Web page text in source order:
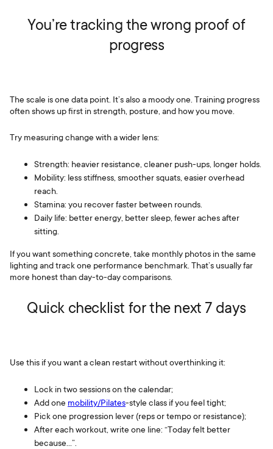
You’re tracking the wrong proof of
progress
The scale is one data point. It’s also a moody one. Training progress
often shows up first in strength, posture, and how you move.
Try measuring change with a wider lens:
Strength: heavier resistance, cleaner push-ups, longer holds.
Mobility: less stiffness, smoother squats, easier overhead
reach.
Stamina: you recover faster between rounds.
Daily life: better energy, better sleep, fewer aches after
sitting.
If you want something concrete, take monthly photos in the same
lighting and track one performance benchmark. That’s usually far
more honest than day-to-day comparisons.
Quick checklist for the next 7 days
Use this if you want a clean restart without overthinking it:
Lock in two sessions on the calendar;
Add one mobility/Pilates-style class if you feel tight;
Pick one progression lever (reps or tempo or resistance);
After each workout, write one line: “Today felt better
because…”.